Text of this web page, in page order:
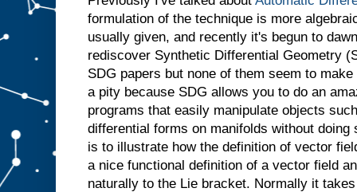
formulation of the technique is more
usually given, and recently it's begun to
rediscover Synthetic Differential Geometry
SDG papers but none of them seem to
a pity because SDG allows you to do an
programs that easily manipulate objects
differential forms on manifolds without
is to illustrate how the definition of vector
a nice functional definition of a vector field
naturally to the Lie bracket. Normally it